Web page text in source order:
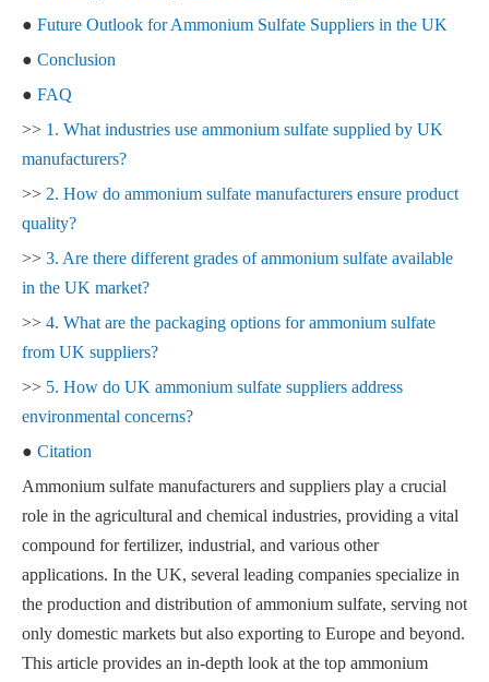
● Future Outlook for Ammonium Sulfate Suppliers in the UK
● Conclusion
● FAQ
>> 1. What industries use ammonium sulfate supplied by UK
manufacturers?
>> 2. How do ammonium sulfate manufacturers ensure product
quality?
>> 3. Are there different grades of ammonium sulfate available
in the UK market?
>> 4. What are the packaging options for ammonium sulfate
from UK suppliers?
>> 5. How do UK ammonium sulfate suppliers address
environmental concerns?
● Citation
Ammonium sulfate manufacturers and suppliers play a crucial
role in the agricultural and chemical industries, providing a vital
compound for fertilizer, industrial, and various other
applications. In the UK, several leading companies specialize in
the production and distribution of ammonium sulfate, serving not
only domestic markets but also exporting to Europe and beyond.
This article provides an in-depth look at the top ammonium